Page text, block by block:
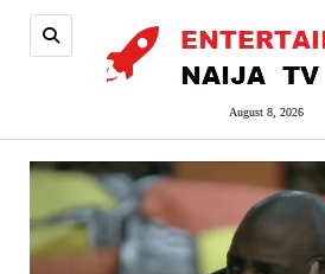
August 8, 2026